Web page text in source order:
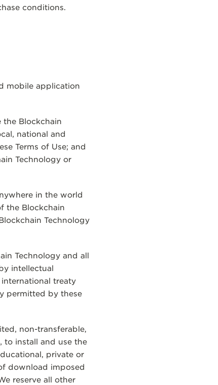
conditions.
mobile application
the Blockchain
national and
Terms of Use; and
Technology or
in the world
the Blockchain
Technology
Technology and all
intellectual
treaty
permitted by these
non-transferable,
to install and use the
private or
download imposed
reserve all other